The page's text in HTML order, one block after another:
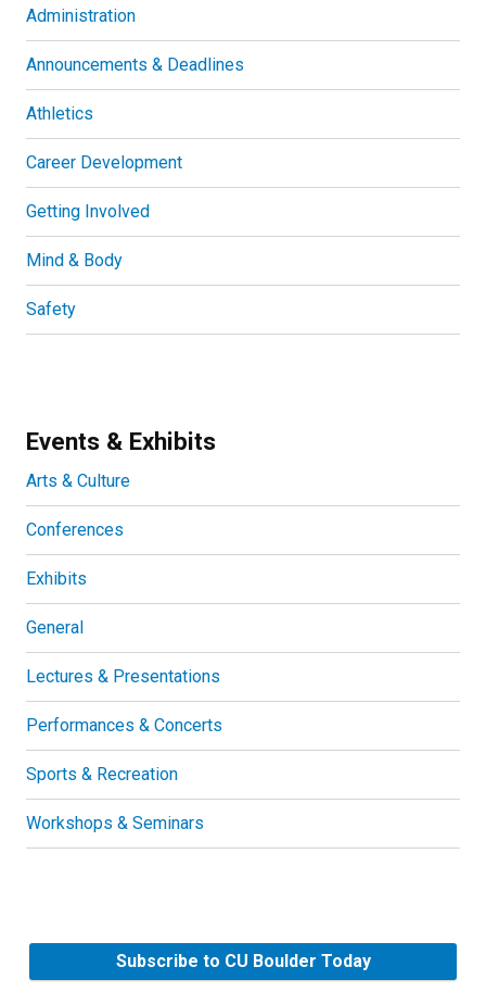
Administration
Announcements & Deadlines
Athletics
Career Development
Getting Involved
Mind & Body
Safety
Events & Exhibits
Arts & Culture
Conferences
Exhibits
General
Lectures & Presentations
Performances & Concerts
Sports & Recreation
Workshops & Seminars
Subscribe to CU Boulder Today